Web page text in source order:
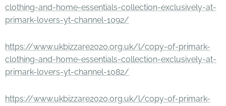
clothing-and-home-essentials-collection-exclusively-at-
primark-lovers-yt-channel-1092/
https://www.ukbizzare2020.org.uk/l/copy-of-primark-
clothing-and-home-essentials-collection-exclusively-at-
primark-lovers-yt-channel-1082/
https://www.ukbizzare2020.org.uk/l/copy-of-primark-